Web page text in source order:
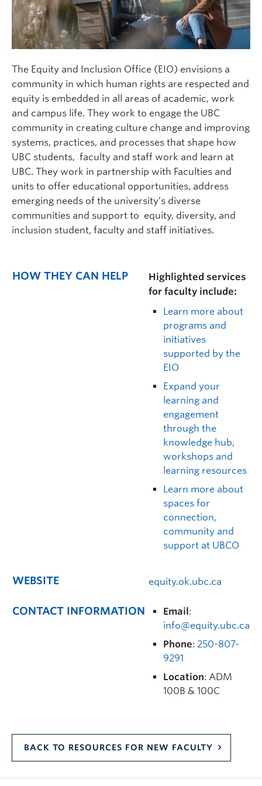
The Equity and Inclusion Office (EIO) envisions a
community in which human rights are respected and
equity is embedded in all areas of academic, work
and campus life. They work to engage the UBC
community in creating culture change and improving
systems, practices, and processes that shape how
UBC students, faculty and staff work and learn at
UBC. They work in partnership with Faculties and
units to offer educational opportunities, address
emerging needs of the university’s diverse
communities and support to equity, diversity, and
inclusion student, faculty and staff initiatives.
HOW THEY CAN HELP
Highlighted services
for faculty include:
Learn more about
programs and
initiatives
supported by the
EIO
Expand your
learning and
engagement
through the
knowledge hub,
workshops and
learning resources
Learn more about
spaces for
connection,
community and
support at UBCO
WEBSITE equity.ok.ubc.ca
CONTACT INFORMATION Email:
info@equity.ubc.ca
Phone: 250-807-
9291
Location: ADM
100B & 100C
BACK TO RESOURCES FOR NEW FACULTY